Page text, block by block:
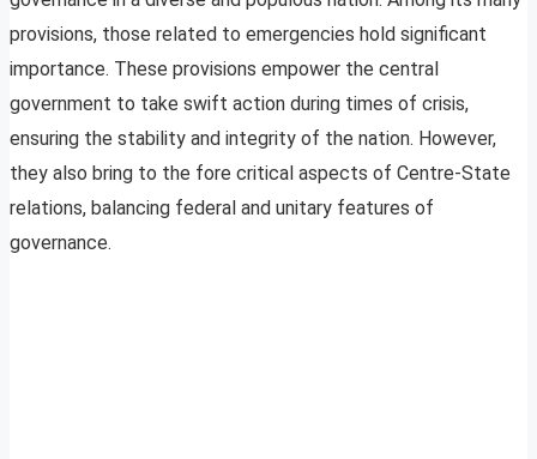
provisions, those related to emergencies hold significant
importance. These provisions empower the central
government to take swift action during times of crisis,
ensuring the stability and integrity of the nation. However,
they also bring to the fore critical aspects of Centre-State
relations, balancing federal and unitary features of
governance.